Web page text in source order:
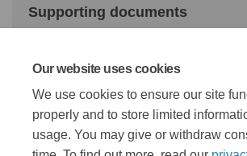
Our website uses cookies
We use cookies to ensure our site
properly and to store limited
usage. You may give or withdraw
Supporting documents
Shannon Road Consultation boards
Shannon Road Design Report (20.2